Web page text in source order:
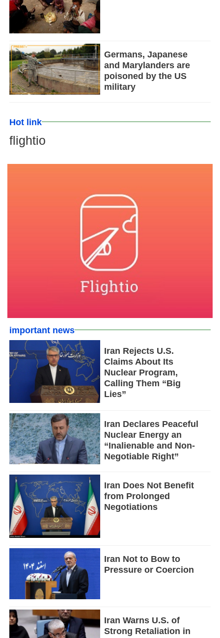
Germans, Japanese
and Marylanders are
poisoned by the US
military
Hot link
flightio
important news
Iran Rejects U.S.
Claims About Its
Nuclear Program,
Calling Them “Big
Lies”
Iran Declares Peaceful
Nuclear Energy an
“Inalienable and Non-
Negotiable Right”
Iran Does Not Benefit
from Prolonged
Negotiations
Iran Not to Bow to
Pressure or Coercion
Iran Warns U.S. of
Strong Retaliation in